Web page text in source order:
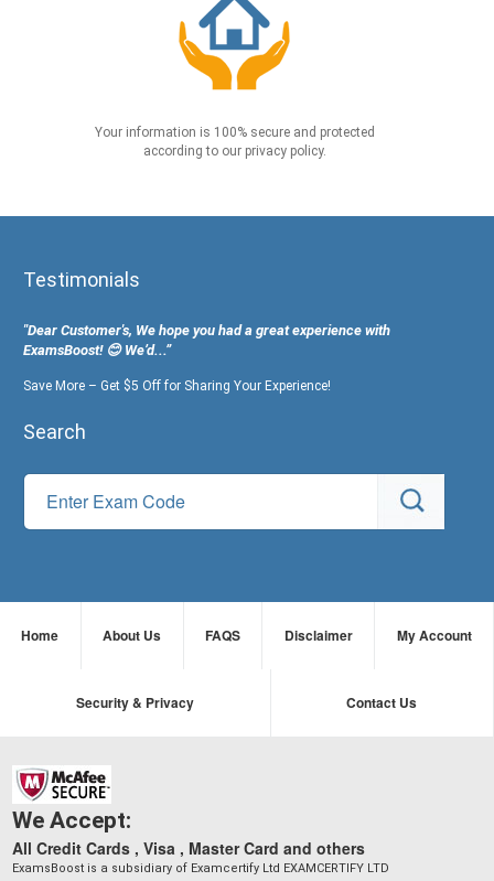
Your information is 100% secure and protected
according to our privacy policy.
Testimonials
"Dear Customer's, We hope you had a great experience with
ExamsBoost! 😊 We’d...”
Save More – Get $5 Off for Sharing Your Experience!
Search
Home About Us FAQS Disclaimer My Account
Security & Privacy Contact Us
We Accept:
All Credit Cards , Visa , Master Card and others
ExamsBoost is a subsidiary of Examcertify Ltd EXAMCERTIFY LTD